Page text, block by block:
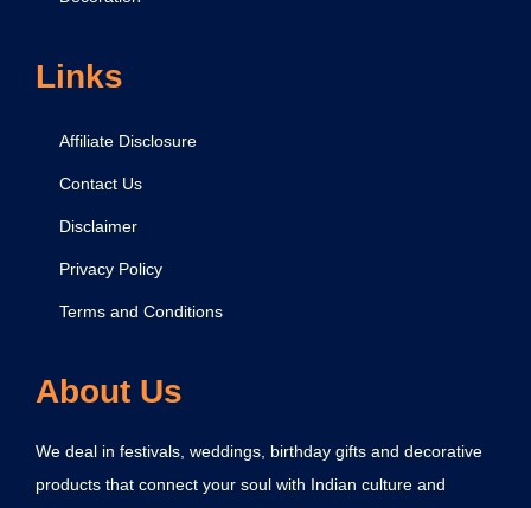
Links
Affiliate Disclosure
Contact Us
Disclaimer
Privacy Policy
Terms and Conditions
About Us
We deal in festivals, weddings, birthday gifts and decorative
products that connect your soul with Indian culture and